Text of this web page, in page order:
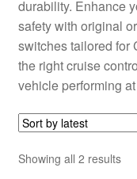
Privacy Policy
Shipping outside EU
Terms & Conditions
Worldwide shipping
durability. Enhance
safety with original
switches tailored for
the right cruise
vehicle performing
Showing all 2 results